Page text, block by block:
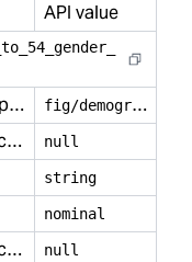
API value
to 54 gender
Demography f
ig/demography
Not applicable null
string
nominal
Not applicable null